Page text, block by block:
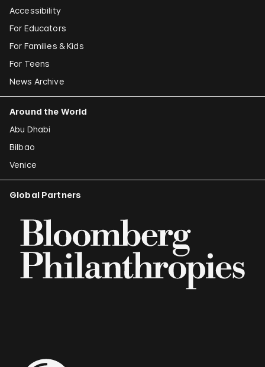
Accessibility
For Educators
For Families & Kids
For Teens
News Archive
Around the World
Abu Dhabi
Bilbao
Venice
Global Partners